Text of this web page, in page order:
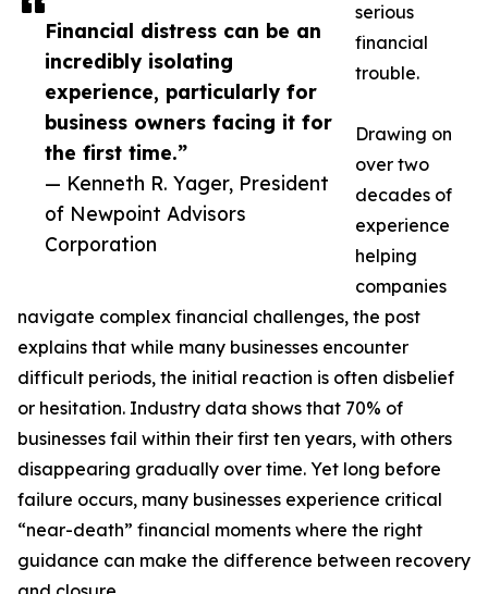
Financial distress can be an
incredibly isolating
experience, particularly for
business owners facing it for
the first time.”
— Kenneth R. Yager, President
of Newpoint Advisors
Corporation
serious
financial
trouble.
Drawing on
over two
decades of
experience
helping
companies
navigate complex financial challenges, the post
explains that while many businesses encounter
difficult periods, the initial reaction is often disbelief
or hesitation. Industry data shows that 70% of
businesses fail within their first ten years, with others
disappearing gradually over time. Yet long before
failure occurs, many businesses experience critical
“near-death” financial moments where the right
guidance can make the difference between recovery